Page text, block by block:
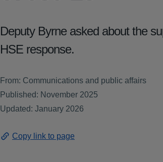
Deputy Byrne asked about the
HSE response.
From: Communications and public affairs
Published: November 2025
Updated: January 2026
Copy link to page